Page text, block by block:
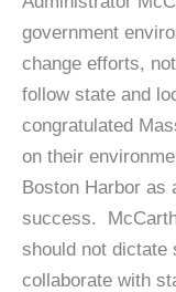
government
change efforts,
follow state and
congratulated
on their
Boston Harbor as
success.
should not dictate
collaborate with